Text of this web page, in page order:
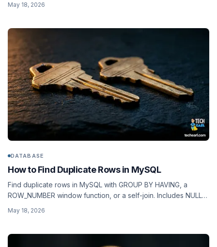
disabled.
May 18, 2026
DATABASE
How to Find Duplicate Rows in MySQL
Find duplicate rows in MySQL with GROUP BY HAVING, a
ROW_NUMBER window function, or a self-join. Includes NULL
May 18, 2026